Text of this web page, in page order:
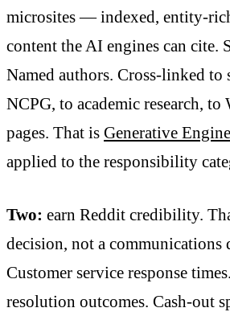
microsites — indexed, entity-
content the AI engines can cite.
Named authors. Cross-linked to
NCPG, to academic research,
pages. That is Generative
applied to the responsibility
Two: earn Reddit credibility.
decision, not a communications
Customer service response
resolution outcomes. Cash-out